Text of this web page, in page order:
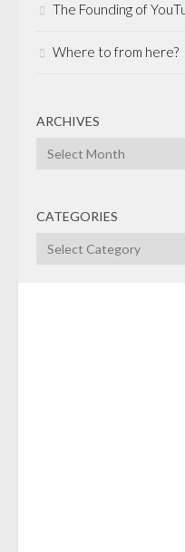
The Founding of
Where to from here?
ARCHIVES
Archives
CATEGORIES
Categories